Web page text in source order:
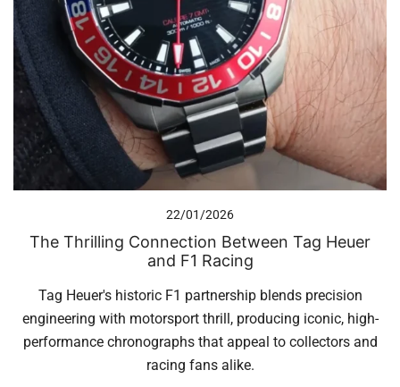
22/01/2026
The Thrilling Connection Between Tag Heuer
and F1 Racing
Tag Heuer's historic F1 partnership blends precision
engineering with motorsport thrill, producing iconic, high-
performance chronographs that appeal to collectors and
racing fans alike.